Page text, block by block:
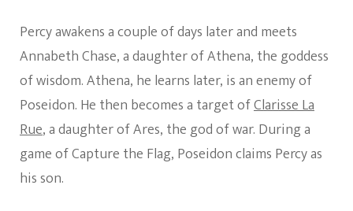
Percy awakens a couple of days later and meets
Annabeth Chase, a daughter of Athena, the goddess
of wisdom. Athena, he learns later, is an enemy of
Poseidon. He then becomes a target ofClarisse La
Rue, a daughter of Ares, the god of war. During a
game of Capture the Flag, Poseidon claims Percy as
his son.